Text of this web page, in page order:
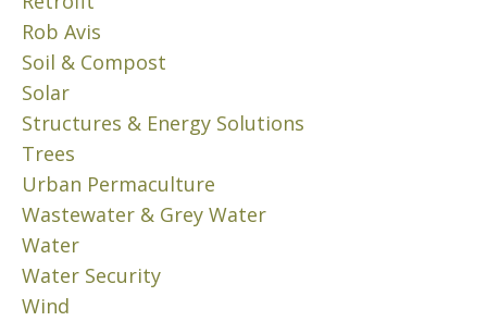
p
e
r
m
a
c
u
t
u
r
e
o
u
g
h
s
u
b
u
r
b
i
a
Rob Avis
Soil & Compost
Solar
Structures & Energy Solutions
Trees
Urban Permaculture
Wastewater & Grey Water
Water
Water Security
Wind